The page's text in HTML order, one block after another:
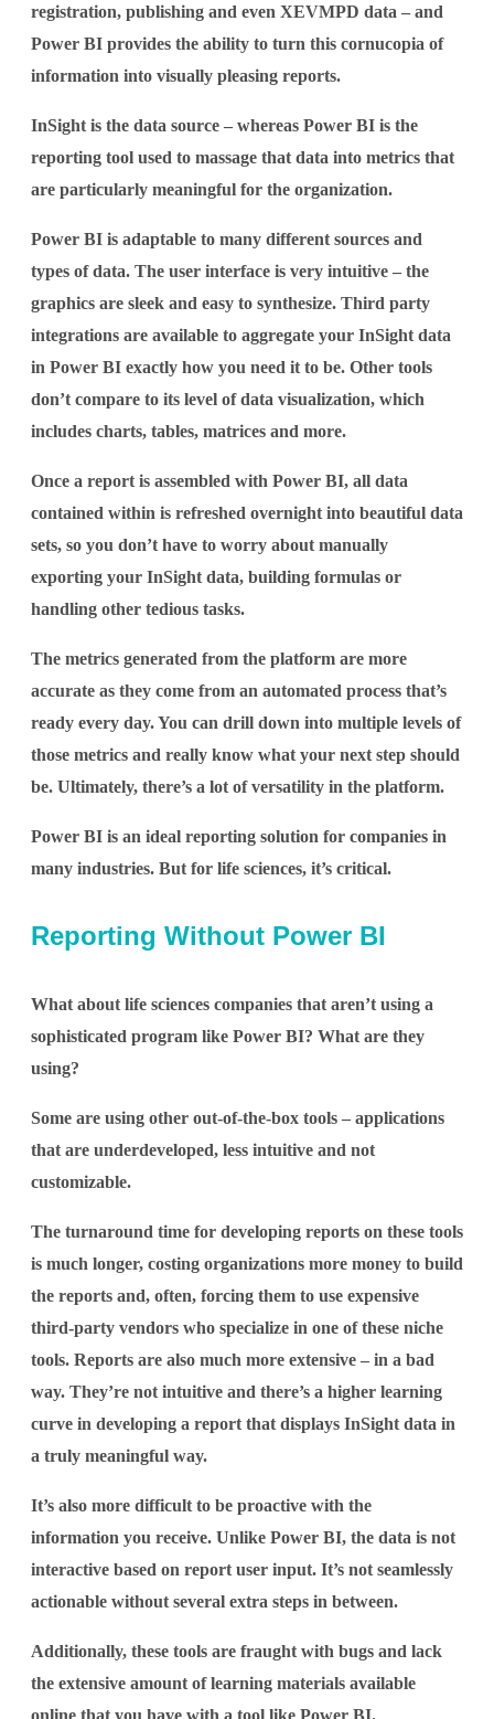
registration, publishing and even XEVMPD data – and
Power BI provides the ability to turn this cornucopia of
information into visually pleasing reports.
InSight is the data source – whereas Power BI is the
reporting tool used to massage that data into metrics that
are particularly meaningful for the organization.
Power BI is adaptable to many different sources and
types of data. The user interface is very intuitive – the
graphics are sleek and easy to synthesize. Third party
integrations are available to aggregate your InSight data
in Power BI exactly how you need it to be. Other tools
don’t compare to its level of data visualization, which
includes charts, tables, matrices and more.
Once a report is assembled with Power BI, all data
contained within is refreshed overnight into beautiful data
sets, so you don’t have to worry about manually
exporting your InSight data, building formulas or
handling other tedious tasks.
The metrics generated from the platform are more
accurate as they come from an automated process that’s
ready every day. You can drill down into multiple levels of
those metrics and really know what your next step should
be. Ultimately, there’s a lot of versatility in the platform.
Power BI is an ideal reporting solution for companies in
many industries. But for life sciences, it’s critical.
Reporting Without Power BI
What about life sciences companies that aren’t using a
sophisticated program like Power BI? What are they
using?
Some are using other out-of-the-box tools – applications
that are underdeveloped, less intuitive and not
customizable.
The turnaround time for developing reports on these tools
is much longer, costing organizations more money to build
the reports and, often, forcing them to use expensive
third-party vendors who specialize in one of these niche
tools. Reports are also much more extensive – in a bad
way. They’re not intuitive and there’s a higher learning
curve in developing a report that displays InSight data in
a truly meaningful way.
It’s also more difficult to be proactive with the
information you receive. Unlike Power BI, the data is not
interactive based on report user input. It’s not seamlessly
actionable without several extra steps in between.
Additionally, these tools are fraught with bugs and lack
the extensive amount of learning materials available
online that you have with a tool like Power BI.